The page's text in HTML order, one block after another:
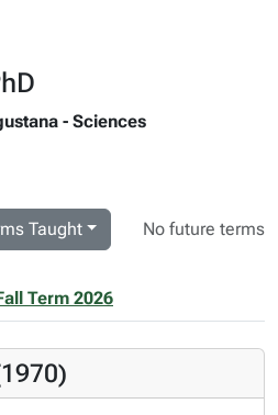
- Sciences
Taught No future terms
Term 2026